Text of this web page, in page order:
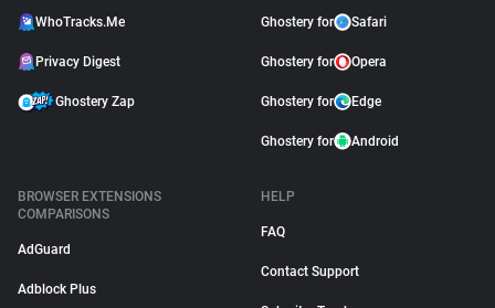
WhoTracks.Me
Privacy Digest
Ghostery Zap
Ghostery for Safari
Ghostery for Opera
Ghostery for Edge
Ghostery for Android
BROWSER EXTENSIONS
COMPARISONS
AdGuard
Adblock Plus
HELP
FAQ
Contact Support